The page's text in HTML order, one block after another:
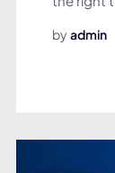
by admin